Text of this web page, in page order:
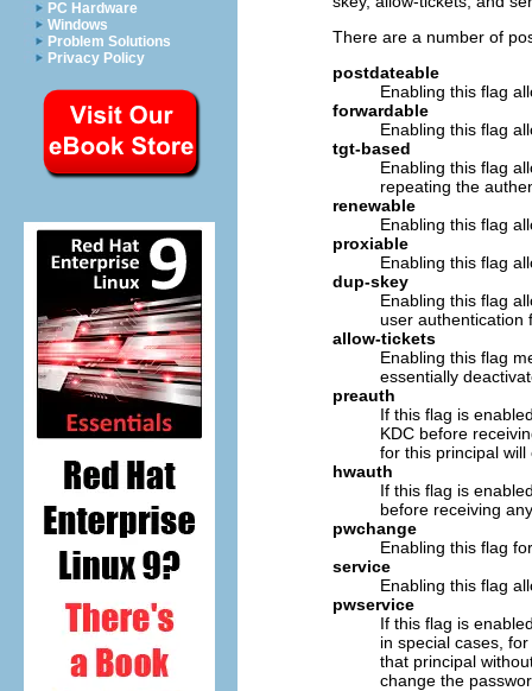
PC Hardware
Windows
Problem Solutions
Privacy Policy
There are a number of
postdateable
Enabling this flag
forwardable
Enabling this flag
tgt-based
Enabling this flag
repeating the
renewable
Enabling this flag
proxiable
Enabling this flag
dup-skey
Enabling this flag
user authentication
allow-tickets
Enabling this flag
essentially
preauth
If this flag is
KDC before
for this principal
hwauth
If this flag is
before receiving
pwchange
Enabling this flag
service
Enabling this flag
pwservice
If this flag is
in special cases,
that principal
change the